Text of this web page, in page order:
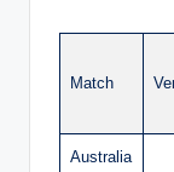
Match
Australia